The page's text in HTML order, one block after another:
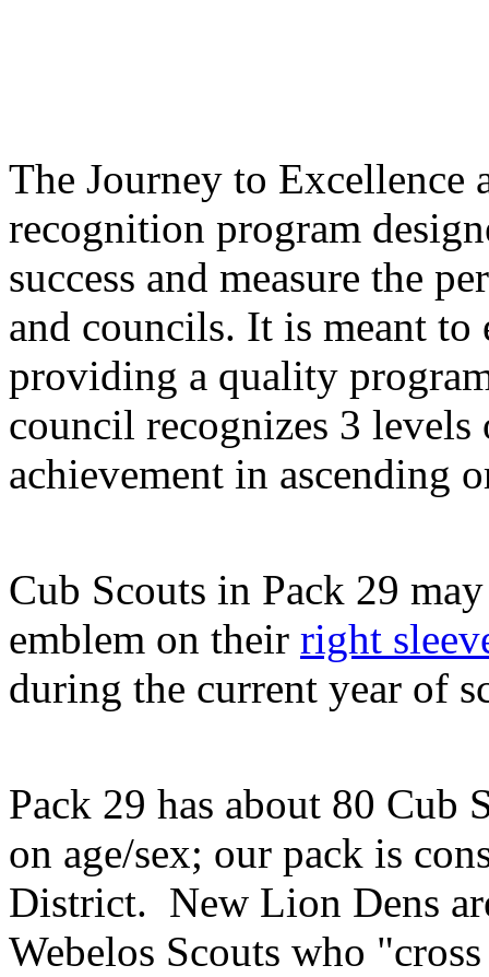
The Journey to Excellence
recognition program
success and measure the
and councils. It is meant to
providing a quality
council recognizes 3
achievement in ascending
Cub Scouts in Pack 29
emblem on their right
during the current year of
Pack 29 has about 80 Cub
on age/sex; our pack is
District. New Lion Dens
Webelos Scouts who